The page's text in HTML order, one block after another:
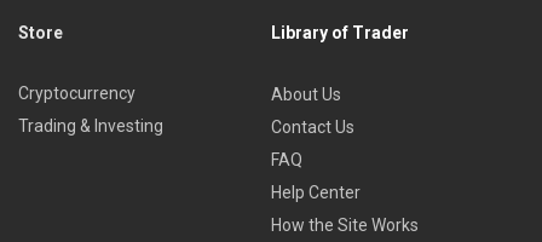
Store
Cryptocurrency
Trading & Investing
Library of Trader
About Us
Contact Us
FAQ
Help Center
How the Site Works